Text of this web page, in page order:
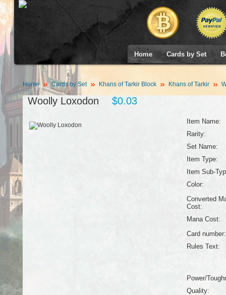
Home Cards by Set
Home Cards by Set Khans of Tarkir Block Khans of Tarkir
Woolly Loxodon $0.03
Item Name:
Rarity:
Set Name:
Item Type:
Item Sub-
Color:
Converted
Cost:
Mana Cost:
Card number:
Rules Text:
Power/
Quality: